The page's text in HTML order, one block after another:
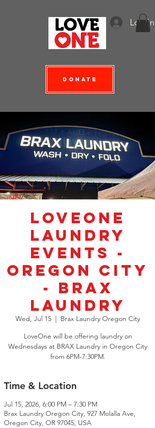
Log In
Donate
LoveOne
Laundry
Events -
Oregon City
- BRAX
Laundry
Wed, Jul 15
  |
Brax Laundry Oregon City
LoveOne will be offering laundry on
Wednesdays at BRAX Laundry in Oregon City
from 6PM-7:30PM.
Time & Location
Jul 15, 2026, 6:00 PM – 7:30 PM
Brax Laundry Oregon City, 927 Molalla Ave,
Oregon City, OR 97045, USA